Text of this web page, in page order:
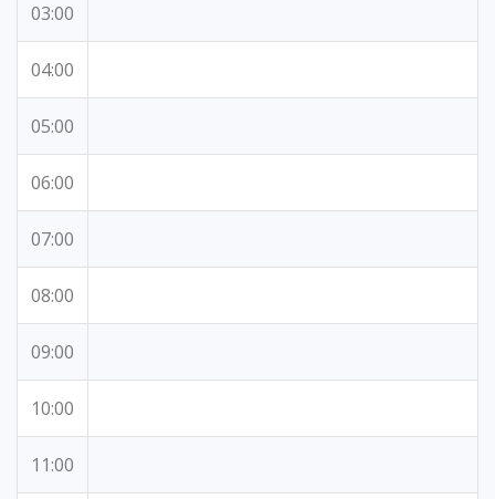
03:00
04:00
05:00
06:00
07:00
08:00
09:00
10:00
11:00